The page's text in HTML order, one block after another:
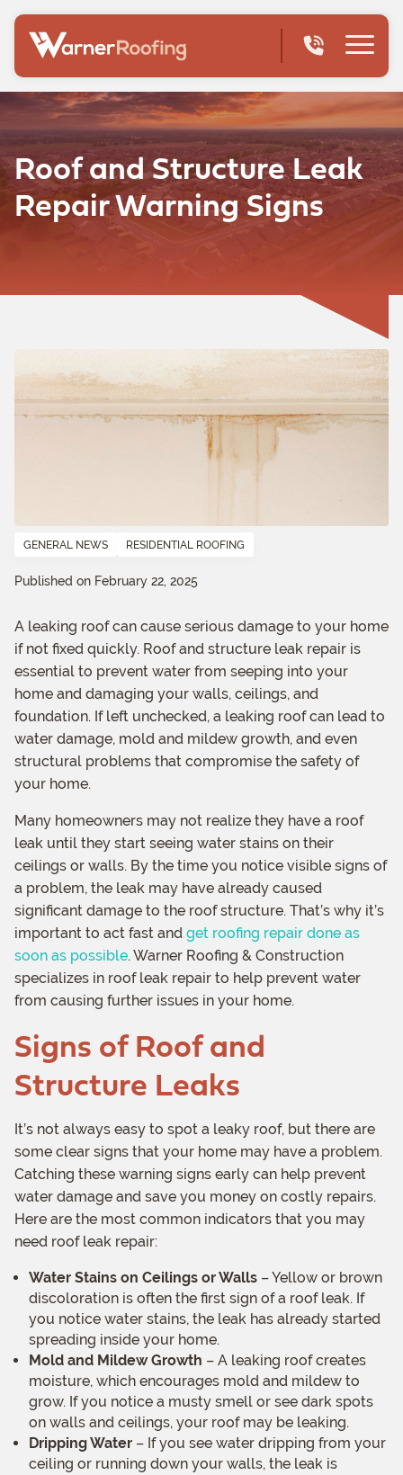
Roof and Structure Leak
Repair Warning Signs
GENERAL NEWS RESIDENTIAL ROOFING
Published on February 22, 2025
A leaking roof can cause serious damage to your home
if not fixed quickly. Roof and structure leak repair is
essential to prevent water from seeping into your
home and damaging your walls, ceilings, and
foundation. If left unchecked, a leaking roof can lead to
water damage, mold and mildew growth, and even
structural problems that compromise the safety of
your home.
Many homeowners may not realize they have a roof
leak until they start seeing water stains on their
ceilings or walls. By the time you notice visible signs of
a problem, the leak may have already caused
significant damage to the roof structure. That’s why it’s
important to act fast and get roofing repair done as
soon as possible. Warner Roofing & Construction
specializes in roof leak repair to help prevent water
from causing further issues in your home.
Signs of Roof and
Structure Leaks
It’s not always easy to spot a leaky roof, but there are
some clear signs that your home may have a problem.
Catching these warning signs early can help prevent
water damage and save you money on costly repairs.
Here are the most common indicators that you may
need roof leak repair:
Water Stains on Ceilings or Walls – Yellow or brown
discoloration is often the first sign of a roof leak. If
you notice water stains, the leak has already started
spreading inside your home.
Mold and Mildew Growth – A leaking roof creates
moisture, which encourages mold and mildew to
grow. If you notice a musty smell or see dark spots
on walls and ceilings, your roof may be leaking.
Dripping Water – If you see water dripping from your
ceiling or running down your walls, the leak is